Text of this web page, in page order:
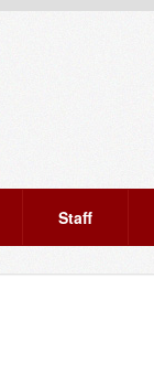
Staff